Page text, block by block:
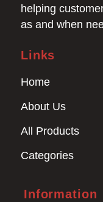
helping
as and when
Links
Home
About Us
All Products
Categories
Information